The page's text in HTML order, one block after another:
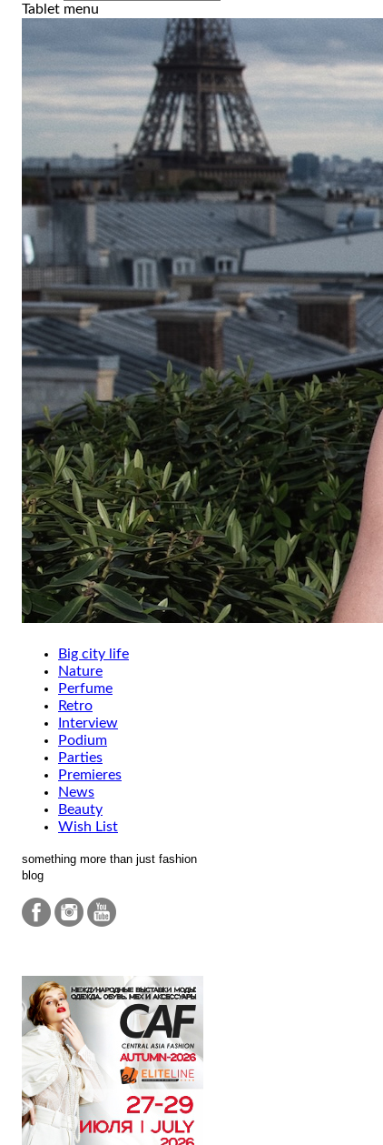
Tablet menu
Big city life
Nature
Perfume
Retro
Interview
Podium
Parties
Premieres
News
Beauty
Wish List
something more than just fashion
blog